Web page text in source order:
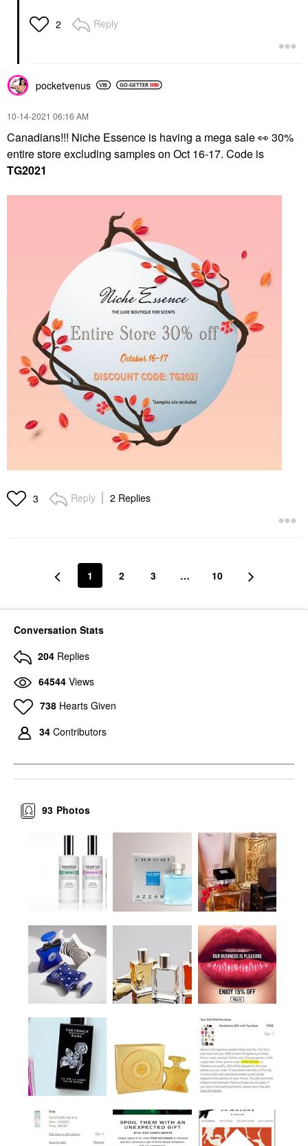
2 Reply
pocketvenus
‎10-14-2021 06:16 AM
Canadians!!! Niche Essence is having a mega sale👀 30%
entire store excluding samples on Oct 16-17. Code is
TG2021
3 Reply 2 Replies
1 2 3 … 10
Conversation Stats
204 Replies
64544 Views
738 Hearts Given
34 Contributors
Photos
93